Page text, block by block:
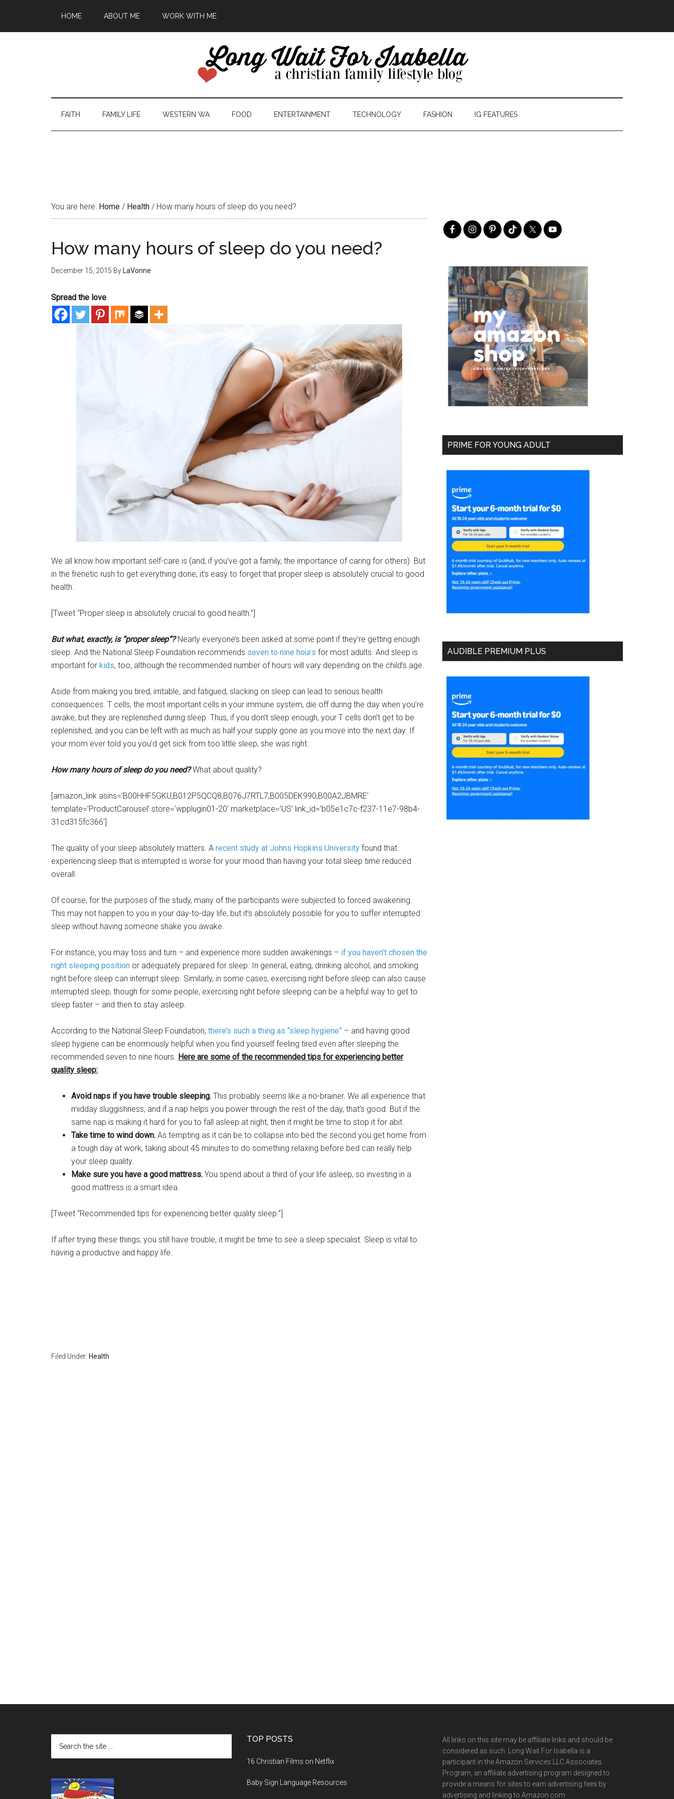
HOME ABOUT ME WORK WITH ME
FAITH FAMILY LIFE WESTERN WA FOOD ENTERTAINMENT TECHNOLOGY FASHION IG FEATURES
You are here: Home / Health / How many hours of sleep do you need?
How many hours of sleep do you need?
December 15, 2015 By LaVonne
Spread the love
We all know how important self-care is (and, if you’ve got a family, the importance of caring for others). But
in the frenetic rush to get everything done, it’s easy to forget that proper sleep is absolutely crucial to good
health.
[Tweet “Proper sleep is absolutely crucial to good health.”]
But what, exactly, is “proper sleep”?Nearly everyone’s been asked at some point if they’re getting enough
sleep. And the National Sleep Foundation recommends seven to nine hours for most adults. And sleep is
important for kids, too, although the recommended number of hours will vary depending on the child’s age.
Aside from making you tired, irritable, and fatigued, slacking on sleep can lead to serious health
consequences. T cells, the most important cells in your immune system, die off during the day when you’re
awake, but they are replenished during sleep. Thus, if you don’t sleep enough, your T cells don’t get to be
replenished, and you can be left with as much as half your supply gone as you move into the next day. If
your mom ever told you you’d get sick from too little sleep, she was right.
How many hours of sleep do you need?What about quality?
[amazon_link asins=’B00HHF5GKU,B012P5QCQ8,B076J7RTL7,B005DEK990,B00A2JBMRE’
template=’ProductCarousel’ store=’wpplugin01-20′ marketplace=’US’ link_id=’b05e1c7c-f237-11e7-98b4-
31cd315fc366′]
The quality of your sleep absolutely matters. A recent study at Johns Hopkins University found that
experiencing sleep that is interrupted is worse for your mood than having your total sleep time reduced
overall.
Of course, for the purposes of the study, many of the participants were subjected to forced awakening.
This may not happen to you in your day-to-day life, but it’s absolutely possible for you to suffer interrupted
sleep without having someone shake you awake.
For instance, you may toss and turn – and experience more sudden awakenings – if you haven’t chosen the
right sleeping position or adequately prepared for sleep. In general, eating, drinking alcohol, and smoking
right before sleep can interrupt sleep. Similarly, in some cases, exercising right before sleep can also cause
interrupted sleep, though for some people, exercising right before sleeping can be a helpful way to get to
sleep faster – and then to stay asleep.
According to the National Sleep Foundation, there’s such a thing as “sleep hygiene” – and having good
sleep hygiene can be enormously helpful when you find yourself feeling tired even after sleeping the
recommended seven to nine hours. Here are some of the recommended tips for experiencing better
quality sleep:
Avoid naps if you have trouble sleeping. This probably seems like a no-brainer. We all experience that
midday sluggishness, and if a nap helps you power through the rest of the day, that’s good. But if the
same nap is making it hard for you to fall asleep at night, then it might be time to stop it for abit.
Take time to wind down. As tempting as it can be to collapse into bed the second you get home from
a tough day at work, taking about 45 minutes to do something relaxing before bed can really help
your sleep quality.
Make sure you have a good mattress. You spend about a third of your life asleep, so investing in a
good mattress is a smart idea.
[Tweet “Recommended tips for experiencing better quality sleep.”]
If after trying these things, you still have trouble, it might be time to see a sleep specialist. Sleep is vital to
having a productive and happy life.
Filed Under: Health
PRIME FOR YOUNG ADULT
AUDIBLE PREMIUM PLUS
TOP POSTS
16 Christian Films on Netflix
Baby Sign Language Resources
All links on this site may be affiliate links and should be
considered as such. Long Wait For Isabella is a
participant in the Amazon Services LLC Associates
Program, an affiliate advertising program designed to
provide a means for sites to earn advertising fees by
advertising and linking to Amazon.com